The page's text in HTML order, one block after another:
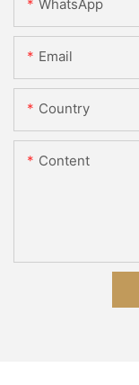
WhatsApp
Email
Country
Content